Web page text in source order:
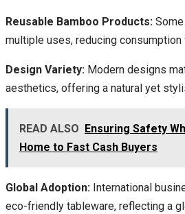
Reusable Bamboo Products:
multiple uses, reducing consumption
Design Variety: Modern designs
aesthetics, offering a natural yet
READ ALSO Ensuring Safety
Home to Fast Cash Buyers
Global Adoption: International
eco-friendly tableware, reflecting a